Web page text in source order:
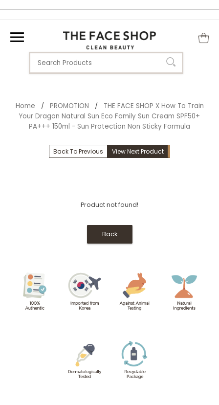
Home / PROMOTION / THE FACE SHOP X How To Train
Your Dragon Natural Sun Eco Family Sun Cream SPF50+
PA+++ 150ml - Sun Protection Non Sticky Formula
Back To Previous View Next Product
Product not found!
Back